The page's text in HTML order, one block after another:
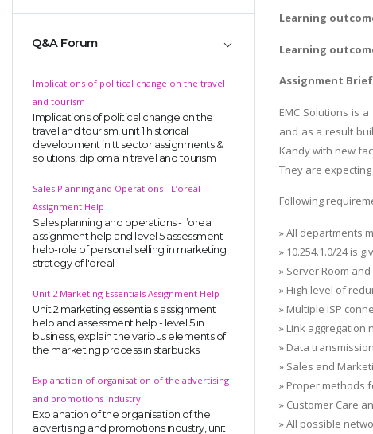
Q&A Forum
Implications of political change on the travel
and tourism
Implications of political change on the
travel and tourism, unit 1 historical
development in tt sector assignments &
solutions, diploma in travel and tourism
Sales Planning and Operations - L’oreal
Assignment Help
Sales planning and operations - l’oreal
assignment help and level 5 assessment
help-role of personal selling in marketing
strategy of l'oreal
Unit 2 Marketing Essentials Assignment Help
Unit 2 marketing essentials assignment
help and assessment help - level 5 in
business, explain the various elements of
the marketing process in starbucks.
Explanation of organisation of the advertising
and promotions industry
Explanation of the organisation of the
advertising and promotions industry, unit
Learning
Learning
Assignment Brief
EMC Solutions is
and as a result
Kandy with new
They are
Following
» All departments
» 10.254.1.0/24 is
» Server Room
» High level of
» Multiple ISP
» Link
» Data
» Sales and
» Proper methods
» Customer Care
» All possible